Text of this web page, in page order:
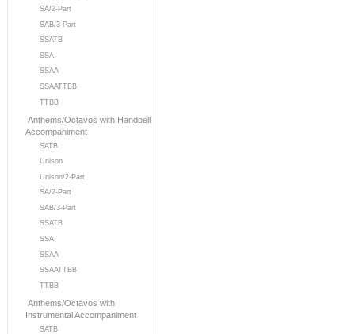
SA/2-Part
SAB/3-Part
SSATB
SSA
SSAA
SSAATTBB
TTBB
Anthems/Octavos with Handbell
Accompaniment
SATB
Unison
Unison/2-Part
SA/2-Part
SAB/3-Part
SSATB
SSA
SSAA
SSAATTBB
TTBB
Anthems/Octavos with
Instrumental Accompaniment
SATB